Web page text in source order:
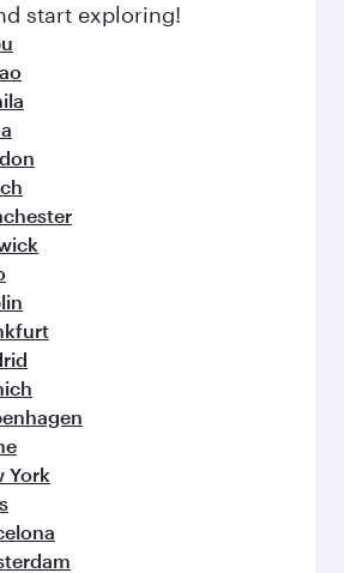
start exploring!
York